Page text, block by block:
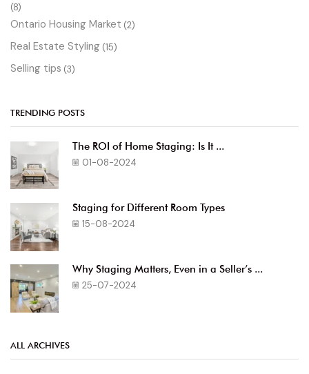
(8)
Ontario Housing Market (2)
Real Estate Styling (15)
Selling tips (3)
TRENDING POSTS
The ROI of Home Staging: Is It ...
01-08-2024
Staging for Different Room Types
15-08-2024
Why Staging Matters, Even in a Seller’s ...
25-07-2024
ALL ARCHIVES